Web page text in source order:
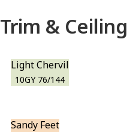
Trim & Ceiling
Light Chervil
10GY 76/144
Sandy Feet